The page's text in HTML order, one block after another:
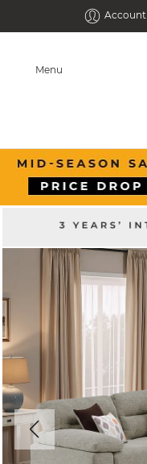
Account
Menu